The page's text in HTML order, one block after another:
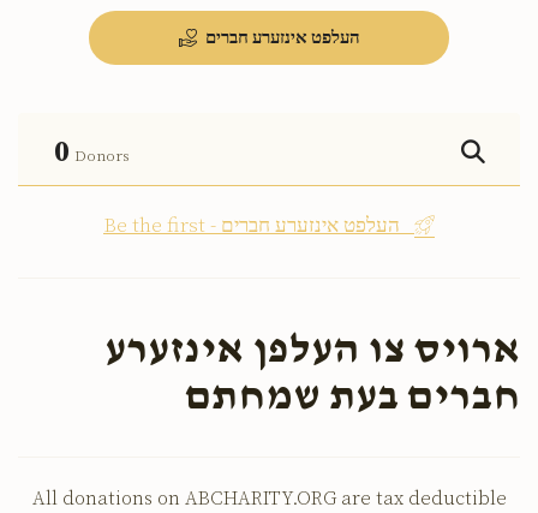
העלפט אינזערע חברים
0 Donors
ארויס צו העלפן אינזערע
חברים בעת שמחתם
All donations on ABCHARITY.ORG are tax deductible